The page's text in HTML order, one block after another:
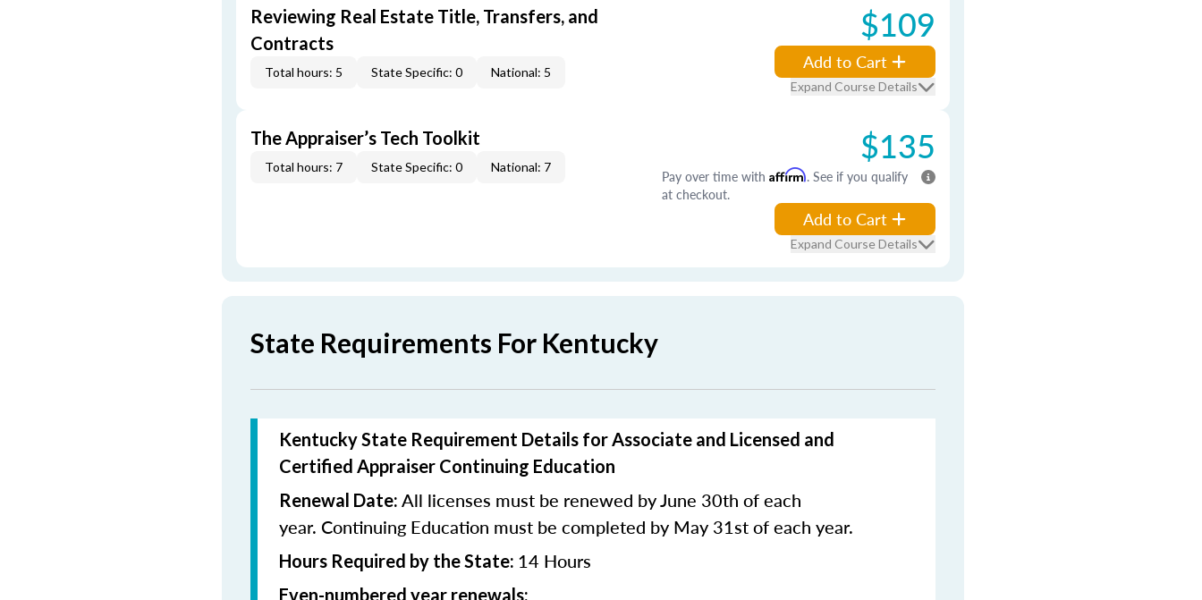
Reviewing Real Estate Title, Transfers, and
Contracts
Total hours: 5 State Specific: 0 National: 5
$109
Add to Cart
Expand Course Details
The Appraiser’s Tech Toolkit
Total hours: 7 State Specific: 0 National: 7 $135
Pay over time with Affirm. See if you qualify
at checkout.
Add to Cart
Expand Course Details
State Requirements For Kentucky
Kentucky State Requirement Details for Associate and Licensed and
Certified Appraiser Continuing Education
Renewal Date: All licenses must be renewed by June 30th of each
year. Continuing Education must be completed by May 31st of each year.
Hours Required by the State: 14 Hours
Even-numbered year renewals: